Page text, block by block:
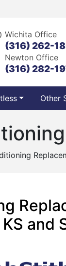
Wichita Office
(316) 262-
Newton Office
(316) 282-
Other
and